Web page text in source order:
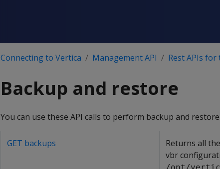
Connecting to Vertica Management API Rest APIs
Backup and restore
You can use these API calls to perform backup and
GET backups
Returns all
vbr